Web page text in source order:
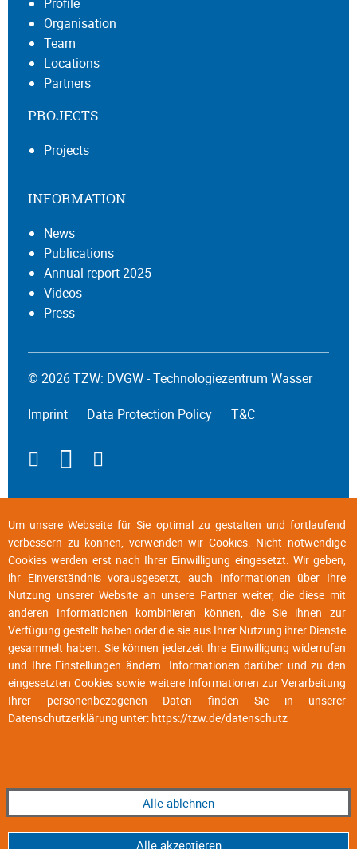
Organisation
Team
Locations
Partners
PROJECTS
Projects
INFORMATION
News
Publications
Annual report 2025
Videos
Press
© 2026 TZW: DVGW - Technologiezentrum Wasser
Imprint Data Protection Policy T&C
Um unsere Webseite für Sie optimal zu gestalten und fortlaufend
verbessern zu können, verwenden wir Cookies. Nicht notwendige
Cookies werden erst nach Ihrer Einwilligung eingesetzt. Wir geben,
ihr Einverständnis vorausgesetzt, auch Informationen über Ihre
Nutzung unserer Website an unsere Partner weiter, die diese mit
anderen Informationen kombinieren können, die Sie ihnen zur
Verfügung gestellt haben oder die sie aus Ihrer Nutzung ihrer Dienste
gesammelt haben. Sie können jederzeit Ihre Einwilligung widerrufen
und Ihre Einstellungen ändern. Informationen darüber und zu den
eingesetzten Cookies sowie weitere Informationen zur Verarbeitung
Ihrer personenbezogenen Daten finden Sie in unserer
Datenschutzerklärung unter: https://tzw.de/datenschutz
Alle ablehnen
Alle akzeptieren